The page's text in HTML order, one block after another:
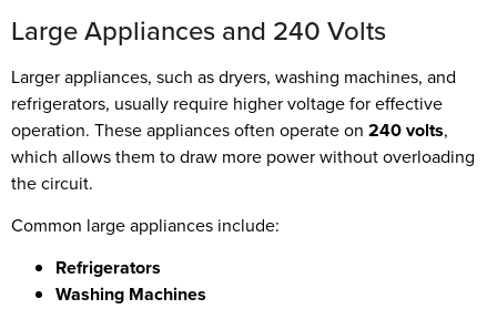
Large Appliances and 240 Volts
Larger appliances, such as dryers, washing machines, and
refrigerators, usually require higher voltage for effective
operation. These appliances often operate on 240 volts,
which allows them to draw more power without overloading
the circuit.
Common large appliances include:
Refrigerators
Washing Machines